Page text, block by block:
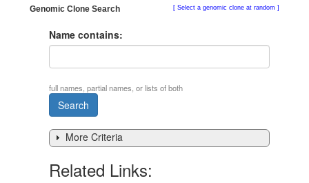
Genomic Clone Search Select a genomic clone at random
Name contains:
full names, partial names, or lists of both
More Criteria
Related Links: